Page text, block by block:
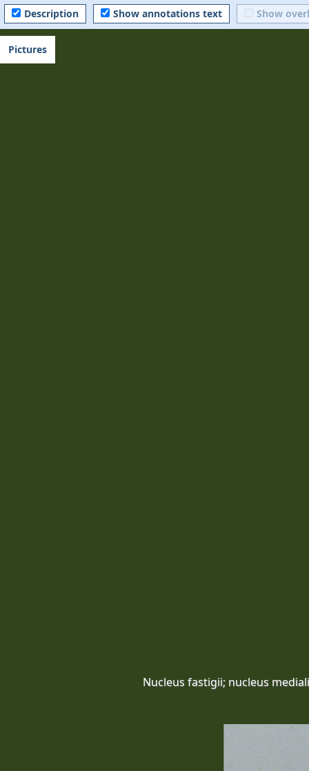
Description Show annotations text Show
Nucleus fastigii; nucleus
Pictures